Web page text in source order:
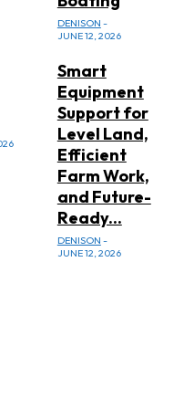
DENISON -
JUNE 12, 2026
Smart
Equipment
Support for
Level Land,
Efficient
Farm Work,
and Future-
Ready...
DENISON -
JUNE 12, 2026